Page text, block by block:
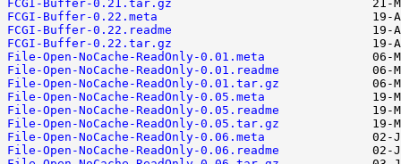
FCGI-Buffer-0.21.tar.gz
FCGI-Buffer-0.22.meta
FCGI-Buffer-0.22.readme
FCGI-Buffer-0.22.tar.gz
File-Open-NoCache-ReadOnly-0.01.meta
File-Open-NoCache-ReadOnly-0.01.readme
File-Open-NoCache-ReadOnly-0.01.tar.gz
File-Open-NoCache-ReadOnly-0.05.meta
File-Open-NoCache-ReadOnly-0.05.readme
File-Open-NoCache-ReadOnly-0.05.tar.gz
File-Open-NoCache-ReadOnly-0.06.meta
File-Open-NoCache-ReadOnly-0.06.readme